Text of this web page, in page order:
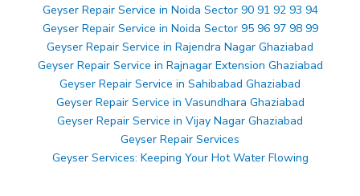
Geyser Repair Service in Noida Sector 90 91 92 93 94
Geyser Repair Service in Noida Sector 95 96 97 98 99
Geyser Repair Service in Rajendra Nagar Ghaziabad
Geyser Repair Service in Rajnagar Extension Ghaziabad
Geyser Repair Service in Sahibabad Ghaziabad
Geyser Repair Service in Vasundhara Ghaziabad
Geyser Repair Service in Vijay Nagar Ghaziabad
Geyser Repair Services
Geyser Services: Keeping Your Hot Water Flowing